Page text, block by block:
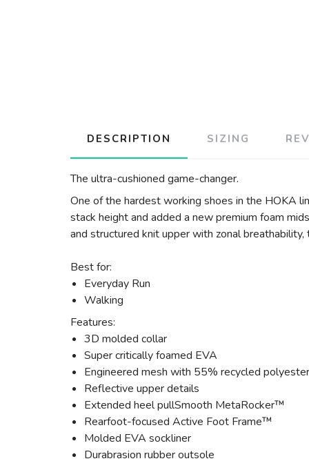
DESCRIPTION SIZING
The ultra-cushioned game-changer.
One of the hardest working shoes in the HOKA
stack height and added a new premium foam
and structured knit upper with zonal
Best for:
Everyday Run
Walking
Features:
3D molded collar
Super critically foamed EVA
Engineered mesh with 55% recycled polyester
Reflective upper details
Extended heel pullSmooth MetaRocker™
Rearfoot-focused Active Foot Frame™
Molded EVA sockliner
Durabrasion rubber outsole